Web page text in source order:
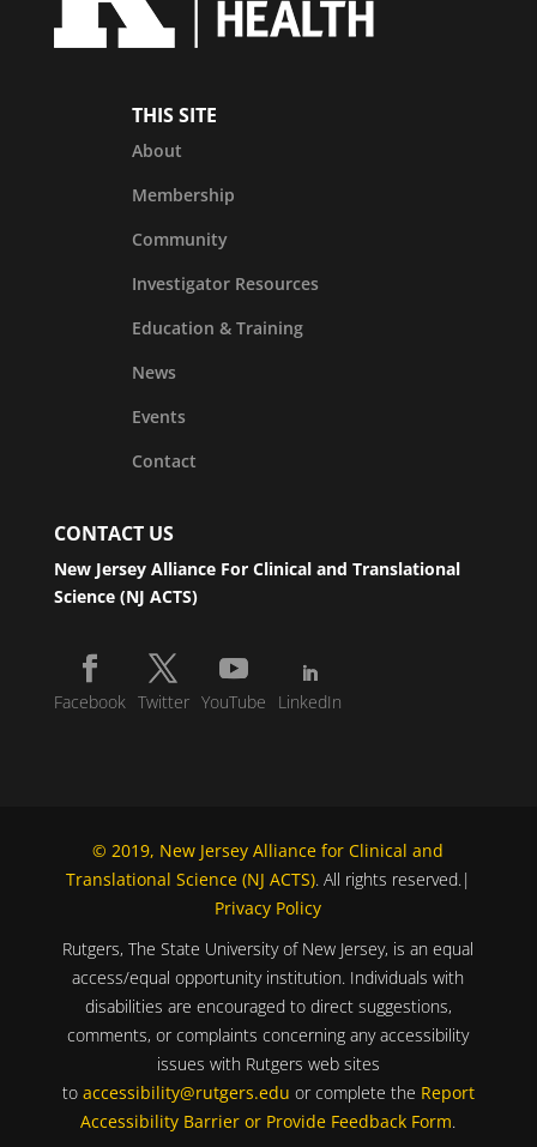
THIS SITE
About
Membership
Community
Investigator Resources
Education & Training
News
Events
Contact
CONTACT US
New Jersey Alliance For Clinical and Translational
Science (NJ ACTS)
Facebook Twitter YouTube LinkedIn
© 2019, New Jersey Alliance for Clinical and
Translational Science (NJ ACTS). All rights reserved.|
Privacy Policy
Rutgers, The State University of New Jersey, is an equal
access/equal opportunity institution. Individuals with
disabilities are encouraged to direct suggestions,
comments, or complaints concerning any accessibility
issues with Rutgers web sites
to accessibility@rutgers.edu or complete the Report
Accessibility Barrier or Provide Feedback Form.